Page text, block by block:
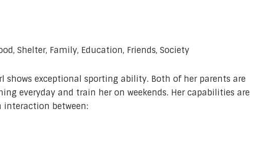
Shelter, Family, Education, Friends, Society
shows exceptional sporting ability. Both of her parents are
everyday and train her on weekends. Her capabilities are
between: